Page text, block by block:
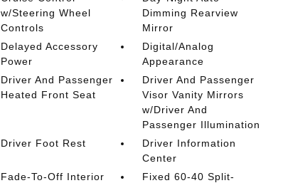
w/Steering Wheel
Controls
Dimming Rearview
Mirror
Delayed Accessory
Power
Digital/Analog
Appearance
Driver And Passenger
Heated Front Seat
Driver And Passenger
Visor Vanity Mirrors
w/Driver And
Passenger Illumination
Driver Foot Rest
Driver Information
Center
Fade-To-Off Interior
Fixed 60-40 Split-